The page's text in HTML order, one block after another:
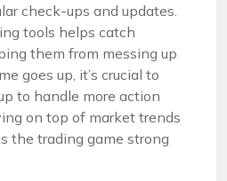
check-ups and updates.
tools helps catch
them from messing up
goes up, it’s crucial to
to handle more action
on top of market trends
the trading game strong